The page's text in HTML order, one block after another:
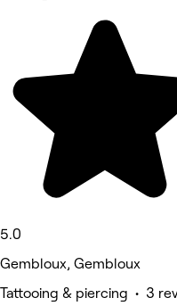
5.0
Gembloux, Gembloux
Tattooing & piercing • 3